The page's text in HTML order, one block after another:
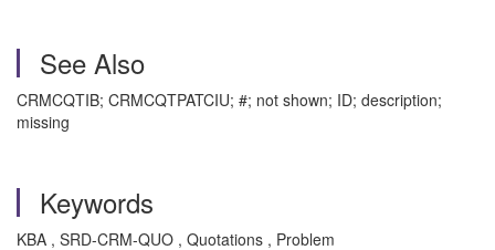
See Also
CRMCQTIB; CRMCQTPATCIU; #; not shown; ID; description;
missing
Keywords
KBA , SRD-CRM-QUO , Quotations , Problem